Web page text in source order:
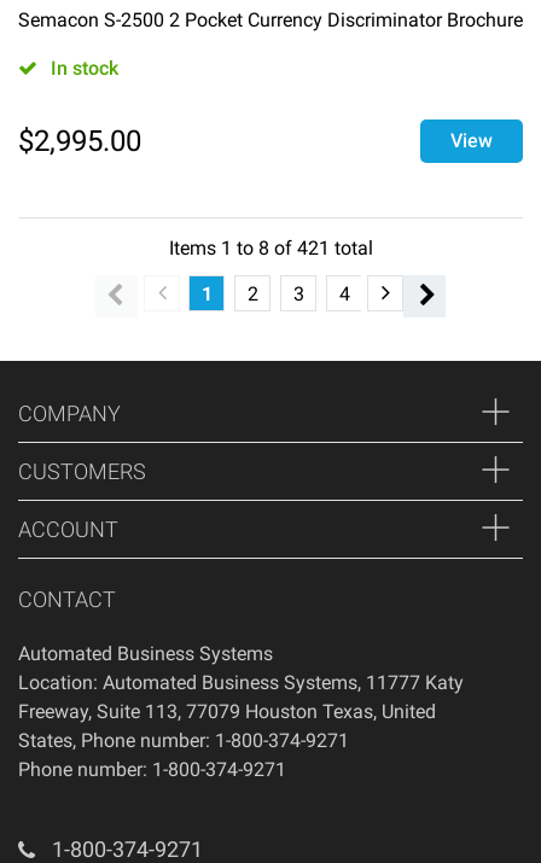
Semacon S-2500 2 Pocket Currency Discriminator Brochure
In stock
$2,995.00 View
Items 1 to 8 of 421 total
1
2 3 4 5 6
COMPANY
CUSTOMERS
ACCOUNT
CONTACT
Automated Business Systems
Location: Automated Business Systems, 11777 Katy
Freeway, Suite 113, 77079 Houston Texas, United
States, Phone number: 1-800-374-9271
Phone number: 1-800-374-9271
1-800-374-9271